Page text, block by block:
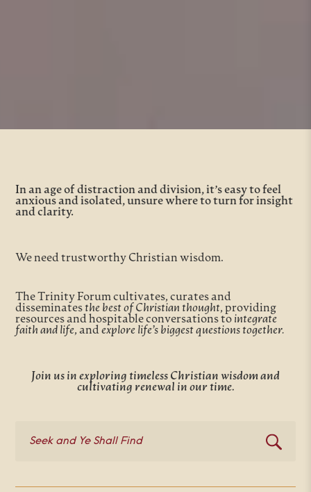
In an age of distraction and division, it’s easy to feel
anxious and isolated, unsure where to turn for insight
and clarity.
We need trustworthy Christian wisdom.
The Trinity Forum cultivates, curates and
disseminatesthe best of Christian thought, providing
resources and hospitable conversations to integrate
faith and life, andexplore life’s biggest questions together.
Join us in exploring timeless Christian wisdom and
cultivating renewal in our time.